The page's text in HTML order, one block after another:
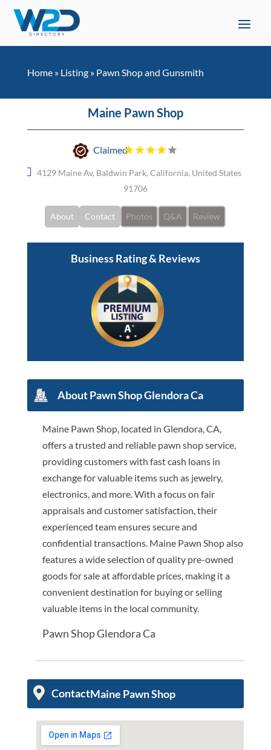
Home» Listing» Pawn Shop and Gunsmith
Maine Pawn Shop
Claimed
4129 Maine Av, Baldwin Park, California, United States
91706
About Contact Photos Q&A Review
Business Rating & Reviews
About Pawn Shop Glendora Ca
Maine Pawn Shop, located in Glendora, CA,
offers a trusted and reliable pawn shop service,
providing customers with fast cash loans in
exchange for valuable items such as jewelry,
electronics, and more. With a focus on fair
appraisals and customer satisfaction, their
experienced team ensures secure and
confidential transactions. Maine Pawn Shop also
features a wide selection of quality pre-owned
goods for sale at affordable prices, making it a
convenient destination for buying or selling
valuable items in the local community.
Pawn Shop Glendora Ca
ContactMaine Pawn Shop